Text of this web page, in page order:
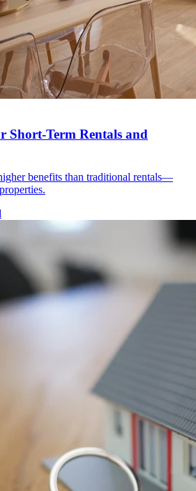
Short-Term Rentals and
benefits than traditional rentals—